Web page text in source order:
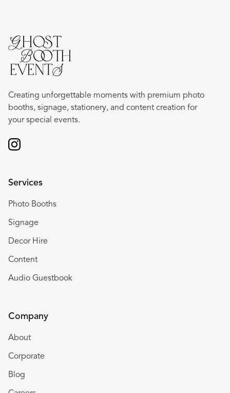
Creating unforgettable moments with premium photo
booths, signage, stationery, and content creation for
your special events.
Services
Photo Booths
Signage
Decor Hire
Content
Audio Guestbook
Company
About
Corporate
Blog